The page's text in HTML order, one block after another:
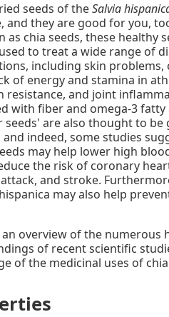
seeds of theSalvia
and they are good for you,
as chia seeds, these healthy
to treat a wide range of
including skin problems,
of energy and stamina in
resistance, and joint
with fiber and omega-3 fatty
seeds' are also thought to
and indeed, some studies
may help lower high
the risk of coronary
and stroke.
may also help
overview of the numerous
of recent scientific
of the medicinal uses of